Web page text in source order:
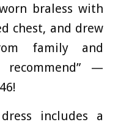
braless with
chest, and drew
family and
recommend” —
includes a